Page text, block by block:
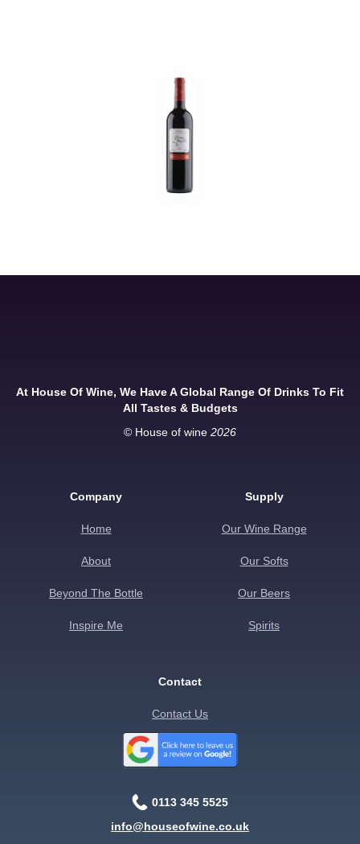
At House Of Wine, We Have A Global Range Of Drinks To Fit
All Tastes & Budgets
© House of wine 2026
Company
Home
About
Beyond The Bottle
Inspire Me
Supply
Our Wine Range
Our Softs
Our Beers
Spirits
Contact
Contact Us
0113 345 5525
info@houseofwine.co.uk